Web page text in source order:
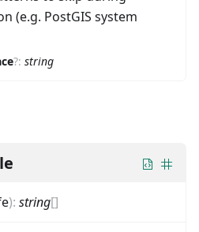
(e.g. PostGIS system
?: string
): string[]